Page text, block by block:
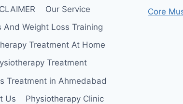
Our Service
And Weight Loss Training
Treatment At Home
Treatment
Treatment in Ahmedabad
Us
Physiotherapy Clinic
Core